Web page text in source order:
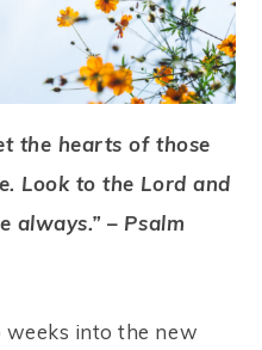
the hearts of those
Look to the Lord and
always.” – Psalm
into the new